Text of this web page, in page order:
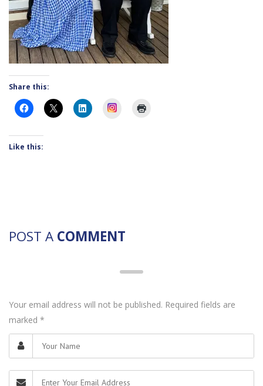
Share this:
Instagram
Like this:
POST A COMMENT
Your email address will not be published. Required fields are
marked *